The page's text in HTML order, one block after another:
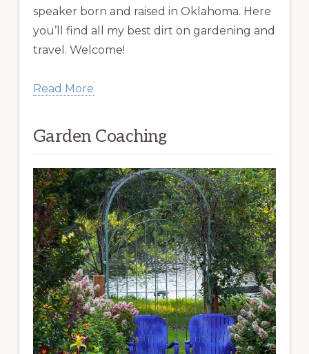
speaker born and raised in Oklahoma. Here
you’ll find all my best dirt on gardening and
travel. Welcome!
Read More
Garden Coaching